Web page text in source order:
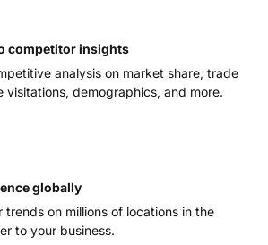
competitor insights
analysis on market share, trade
visitations, demographics, and more.
globally
trends on millions of locations in the
to your business.